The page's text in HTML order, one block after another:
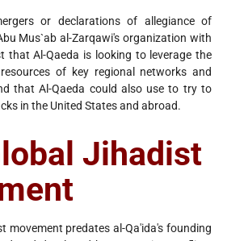
or declarations of allegiance of
Mus`ab al-Zarqawi's organization with
that Al-Qaeda is looking to leverage the
of key regional networks and
that Al-Qaeda could also use to try to
in the United States and abroad.
Jihadist
movement predates al-Qa'ida's founding